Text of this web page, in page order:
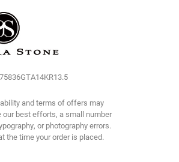
and terms of offers may
best efforts, a small number
or photography errors.
the time your order is placed.